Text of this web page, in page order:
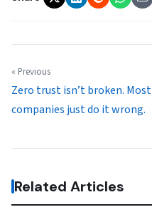
« Previous
Zero trust isn’t broken. Most
companies just do it wrong.
Related Articles